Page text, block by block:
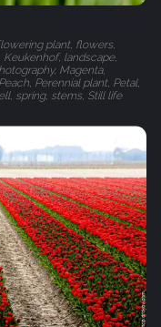
plant, flowers,
Keukenhof, landscape,
Magenta,
Perennial plant, Petal,
spring, stems, Still life